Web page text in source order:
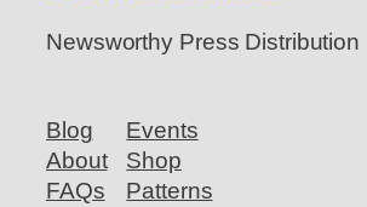
Newsworthy Press Distribution
Blog
About
FAQs
Events
Shop
Patterns